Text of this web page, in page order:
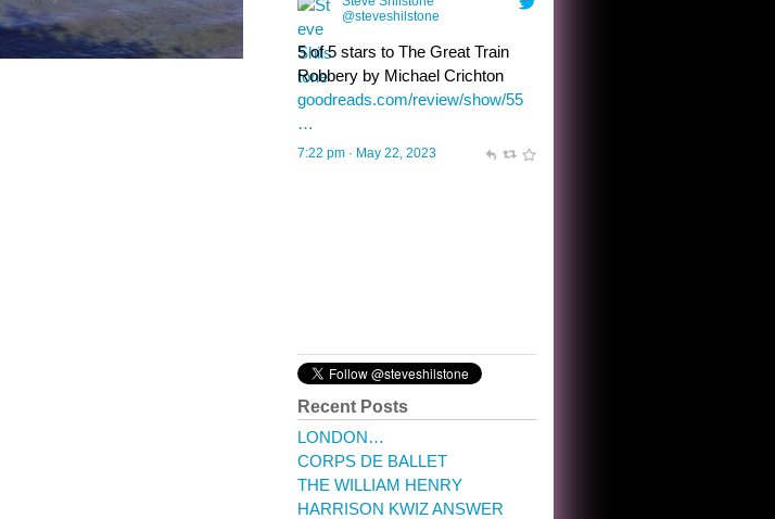
@steveshilstone
toughest test yet for the shy
shamus with minimal bladder
control? Only the sandman
knows, and he’s not talking. He’s
chuckling, though.
Recent Posts
LONDON…
CORPS DE BALLET
THE WILLIAM HENRY
HARRISON KWIZ ANSWER